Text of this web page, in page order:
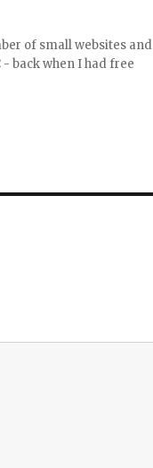
of small websites and
back when I had free